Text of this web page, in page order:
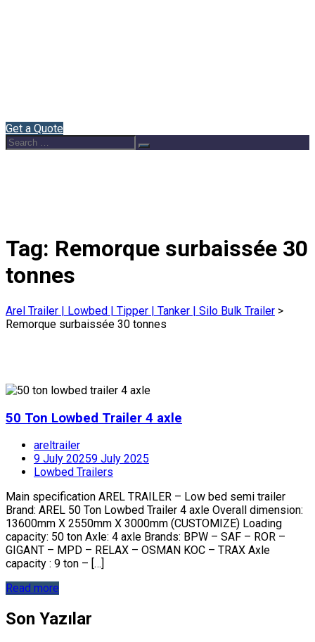
Get a Quote
Search
for:
Search
Tag: Remorque surbaissée 30
tonnes
Arel Trailer | Lowbed | Tipper | Tanker | Silo Bulk Trailer >
Remorque surbaissée 30 tonnes
50 Ton Lowbed Trailer 4 axle
areltrailer
9 July 20259 July 2025
Lowbed Trailers
Main specification AREL TRAILER – Low bed semi trailer
Brand: AREL 50 Ton Lowbed Trailer 4 axle Overall dimension:
13600mm X 2550mm X 3000mm (CUSTOMIZE) Loading
capacity: 50 ton Axle: 4 axle Brands: BPW – SAF – ROR –
GIGANT – MPD – RELAX – OSMAN KOC – TRAX Axle
capacity : 9 ton – […]
Read more
Son Yazılar